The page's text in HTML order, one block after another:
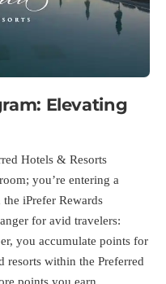
Elevating
Hotels & Resorts
you’re entering a
iPrefer Rewards
for avid travelers:
you accumulate points for
resorts within the Preferred